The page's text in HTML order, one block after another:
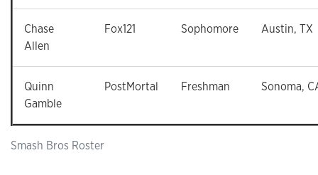
Smash Bros Roster
Chase
Allen
Fox121 Sophomore Austin, TX
Quinn
Gamble
PostMortal Freshman Sonoma,